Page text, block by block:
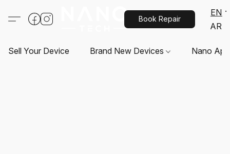
Book Repair
EN
AR
Sell Your Device Brand New Devices Nano